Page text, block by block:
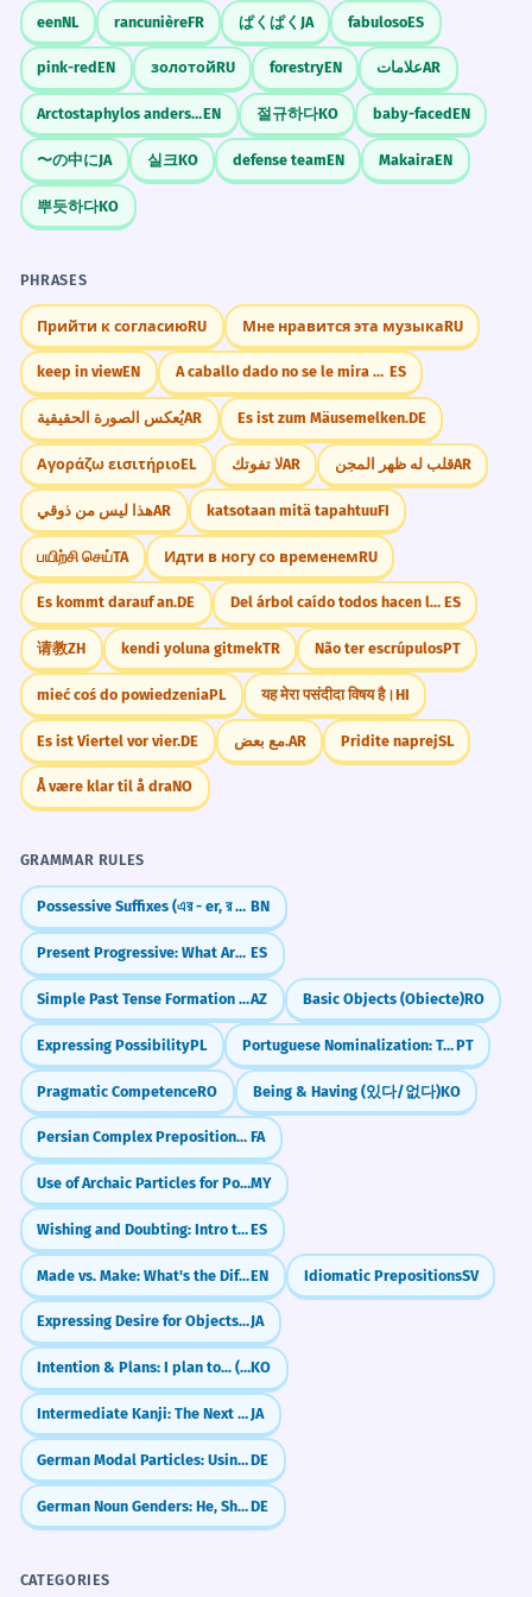
from over twenty countries.
The official government meal had
people from many nations.
Past tense 'included'.
5 Tickets for the charity banquet are
fifty dollars each.
6 The banquet menu offered both
meat and vegetarian options.
The list of food had meat and
vegetables.
Noun 'menu' as the subject.
7 They spent months planning the
wedding banquet.
They took a long time to prepare the
wedding meal.
Gerund 'planning' after 'spent months'.
8 The banquet concluded with a
spectacular fireworks display.
Verb 'concluded' meaning 'ended'.
1 The lavish banquet was a testament
to the host's immense wealth.
The expensive meal showed how rich
the host was.
Adjective 'lavish' adding descriptive weight.
2 Despite the formal setting, the
atmosphere at the banquet was
quite relaxed.
Even though it was formal, people felt
comfortable.
Concessive clause starting with 'Despite'.
3 The banquet hall was decorated
with thousands of fresh lilies.
The big room had many flowers for
decoration.
Passive voice 'was decorated'.
required a strict adherence to
Banquet vs. Buffet
Don't call a self-service lunch a
banquet. Keep 'banquet' for the fancy
stuff!
Memorize It
Mnemonic
Think of a 'Bank' of food on a 'Quet'
(quiet) evening—though banquets are
rarely quiet!
Visual Association
Imagine a very long table (like a bench,
from its origin) covered in gold plates and
roast turkey.
WORD WEB
Food
Formal Celebration
Speeches
Wedding
Hotel Multi-course Guests
Challenge
Try to use 'banquet' in a sentence describing
Did You Know?
Practice in Real Life
REAL-WORLD CONTEXTS
Weddings
wedding banquet
seating chart
toast the couple
reception meal
Business
awards banquet
corporate function
keynote speaker
annual dinner
state banquet
eenNL rancunièreFR ぱくぱく JA fabulosoES
pink-redEN золотойRU forestryEN علاماتAR
Arctostaphylos andersoniiEN 절규하다KO baby-facedEN
〜の中にJA 실크KO defense teamEN MakairaEN
뿌듯하다KO
PHRASES
Прийти к согласиюRU Мне нравится эта музыкаRU
keep in viewEN A caballo dado no se le mira el colmillo. ES
يُعكس الصورة الحقيقيةAR Es ist zum Mäusemelken.DE
Αγοράζω εισιτήριοEL لا تفوتكAR قلب له ظهر المجنAR
هذا ليس من ذوقيAR katsotaan mitä tapahtuuFI
பயிற்சி செய்TA Идти в ногу со временемRU
Es kommt darauf an.DE Del árbol caído todos hacen leña ES
请教ZH kendi yoluna gitmekTR Não ter escrúpulosPT
mieć coś do powiedzeniaPL यह मेरा पसंदीदा विषय है।HI
Es ist Viertel vor vier.DE مع بعض.AR Pridite naprejSL
Å være klar til å draNO
GRAMMAR RULES
Possessive Suffixes (এর - er, র - r) BN
Present Progressive: What Are You Doing NOW? ES
Simple Past Tense Formation (-dı/-di/-du/-dü)AZ Basic Objects (Obiecte)RO
Expressing PossibilityPL Portuguese Nominalization: Turning Verbs into NounsPT
Pragmatic CompetenceRO Being & Having (있다/없다)KO
Persian Complex Prepositions: about, by, instead of (در موردِ, به وسیله‌یِ, به جایِ) FA
Use of Archaic Particles for Poetic EffectMY
Wishing and Doubting: Intro to Spanish Subjunctive (Presente de Subjuntivo)ES
Made vs. Make: What's the Difference?EN Idiomatic PrepositionsSV
Expressing Desire for Objects (～ほしい)JA
Intention & Plans: I plan to... (-(으)려고 하다)KO
Intermediate Kanji: The Next 200 (100-300) JA
German Modal Particles: Using `doch` like a nativeDE
German Noun Genders: He, She, or It? (der, die, das)DE
CATEGORIES